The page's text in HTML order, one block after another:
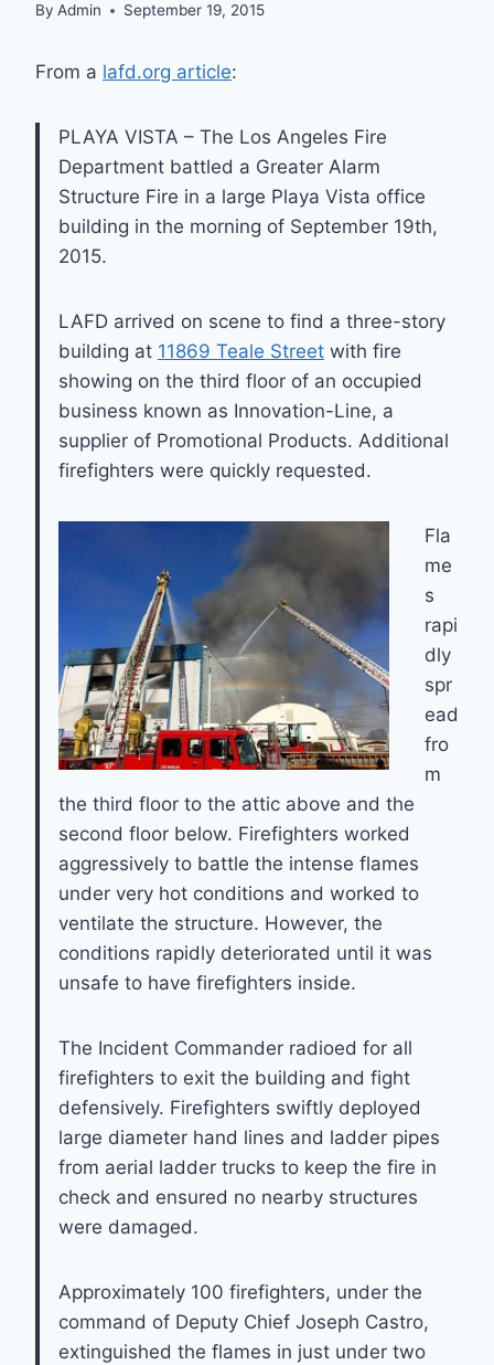
By Admin September 19, 2015
From a lafd.org article:
PLAYA VISTA – The Los Angeles Fire
Department battled a Greater Alarm
Structure Fire in a large Playa Vista office
building in the morning of September 19th,
2015.
LAFD arrived on scene to find a three-story
building at 11869 Teale Street with fire
showing on the third floor of an occupied
business known as Innovation-Line, a
supplier of Promotional Products. Additional
firefighters were quickly requested.
Fla
me
s
rapi
dly
spr
ead
fro
m
the third floor to the attic above and the
second floor below. Firefighters worked
aggressively to battle the intense flames
under very hot conditions and worked to
ventilate the structure. However, the
conditions rapidly deteriorated until it was
unsafe to have firefighters inside.
The Incident Commander radioed for all
firefighters to exit the building and fight
defensively. Firefighters swiftly deployed
large diameter hand lines and ladder pipes
from aerial ladder trucks to keep the fire in
check and ensured no nearby structures
were damaged.
Approximately 100 firefighters, under the
command of Deputy Chief Joseph Castro,
extinguished the flames in just under two